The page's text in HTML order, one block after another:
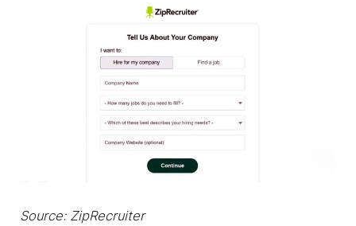
Source: ZipRecruiter